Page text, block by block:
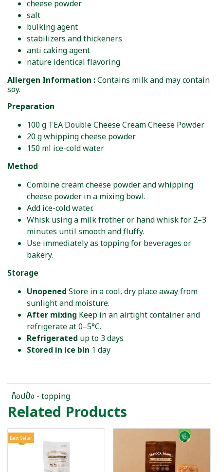
cheese powder
salt
bulking agent
stabilizers and thickeners
anti caking agent
nature identical flavoring
Allergen Information :Contains milk and may contain
soy.
Preparation
100 g TEA Double Cheese Cream Cheese Powder
20 g whipping cheese powder
150 ml ice-cold water
Method
Combine cream cheese powder and whipping
cheese powder in a mixing bowl.
Add ice-cold water.
Whisk using a milk frother or hand whisk for 2–3
minutes until smooth and fluffy.
Use immediately as topping for beverages or
bakery.
Storage
Unopened Store in a cool, dry place away from
sunlight and moisture.
After mixing Keep in an airtight container and
refrigerate at 0–5°C.
Refrigerated up to 3 days
Stored in ice bin 1 day
ท็อปปิ้ง - topping
Related Products
Best Seller